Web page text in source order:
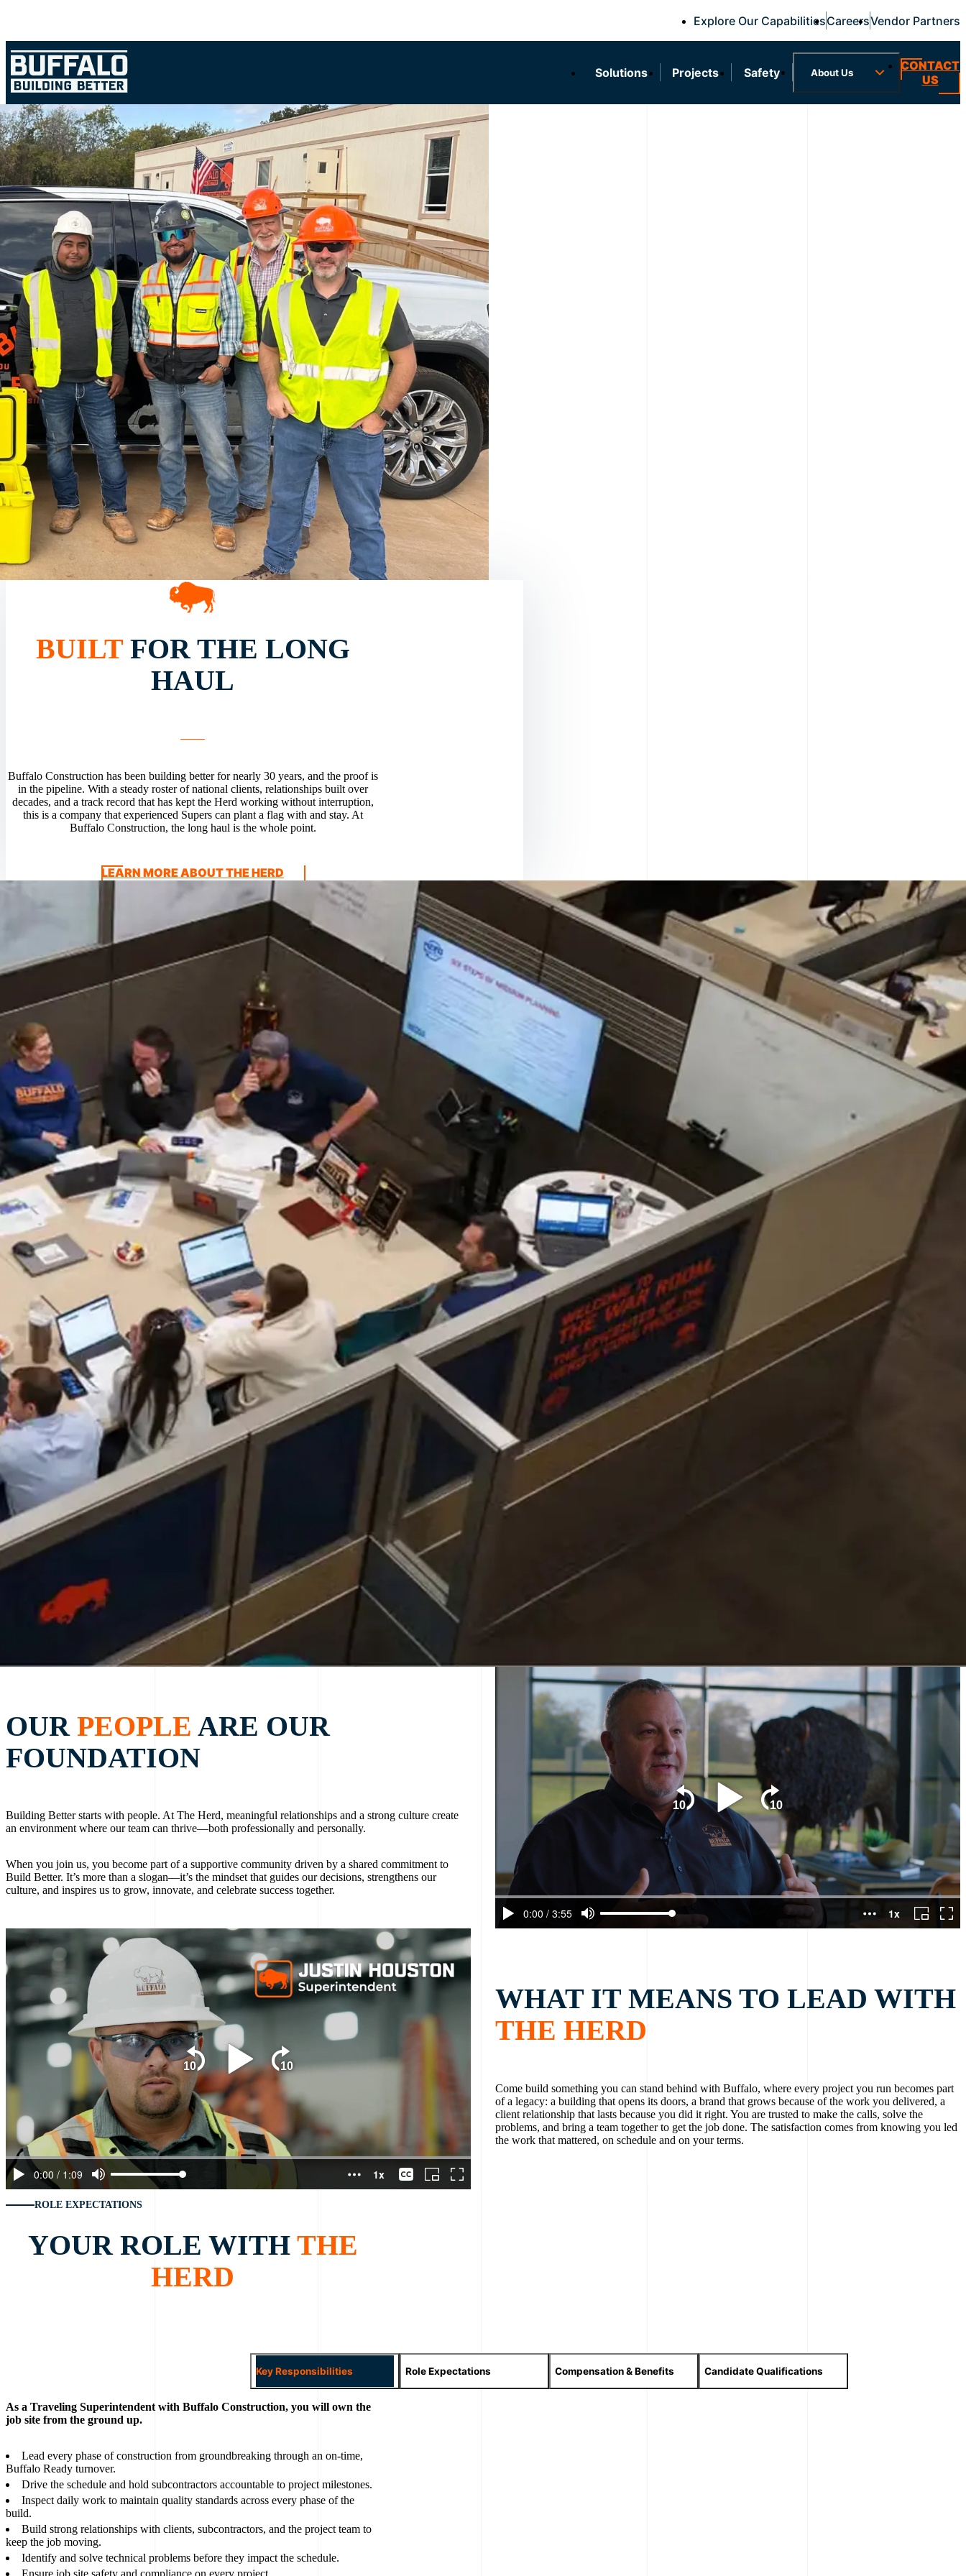
Explore Our CapabilitiesCareersVendor Partners
Solutions Projects Safety About Us
CONTACT
US
BUILTFOR THE LONG
HAUL
Buffalo Construction has been building better for nearly 30 years, and the proof is
in the pipeline. With a steady roster of national clients, relationships built over
decades, and a track record that has kept the Herd working without interruption,
this is a company that experienced Supers can plant a flag with and stay. At
Buffalo Construction, the long haul is the whole point.
LEARN MORE ABOUT THE HERD
OUR PEOPLE ARE OUR
FOUNDATION
Building Better starts with people. At The Herd, meaningful relationships and a strong culture create
an environment where our team can thrive—both professionally and personally.
When you join us, you become part of a supportive community driven by a shared commitment to
Build Better. It’s more than a slogan—it’s the mindset that guides our decisions, strengthens our
culture, and inspires us to grow, innovate, and celebrate success together.
WHAT IT MEANS TO LEAD WITH
THE HERD
Come build something you can stand behind with Buffalo, where every project you run becomes part
of a legacy: a building that opens its doors, a brand that grows because of the work you delivered, a
client relationship that lasts because you did it right. You are trusted to make the calls, solve the
problems, and bring a team together to get the job done. The satisfaction comes from knowing you led
the work that mattered, on schedule and on your terms.
ROLE EXPECTATIONS
YOUR ROLE WITH THE
HERD
Key Responsibilities Role Expectations Compensation & Benefits Candidate Qualifications
As a Traveling Superintendent with Buffalo Construction, you will own the
job site from the ground up.
Lead every phase of construction from groundbreaking through an on-time,
Buffalo Ready turnover.
Drive the schedule and hold subcontractors accountable to project milestones.
Inspect daily work to maintain quality standards across every phase of the
build.
Build strong relationships with clients, subcontractors, and the project team to
keep the job moving.
Identify and solve technical problems before they impact the schedule.
Ensure job site safety and compliance on every project.